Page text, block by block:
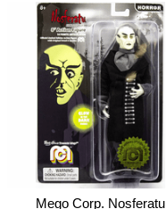
Mego Corp. Nosferatu